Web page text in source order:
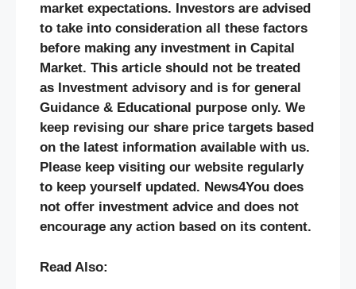
market expectations. Investors are advised
to take into consideration all these factors
before making any investment in Capital
Market. This article should not be treated
as Investment advisory and is for general
Guidance & Educational purpose only. We
keep revising our share price targets based
on the latest information available with us.
Please keep visiting our website regularly
to keep yourself updated. News4You does
not offer investment advice and does not
encourage any action based on its content.
Read Also: